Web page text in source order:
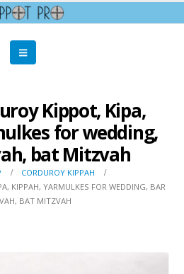
Kippot, Kipa,
for wedding,
bat Mitzvah
CORDUROY KIPPAH
KIPPAH, YARMULKES FOR WEDDING, BAR
BAT MITZVAH